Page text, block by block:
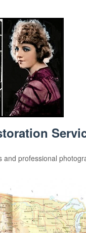
and professional